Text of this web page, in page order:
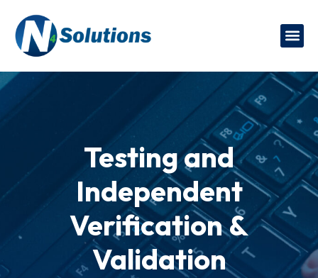
Testing and
Independent
Verification &
Validation